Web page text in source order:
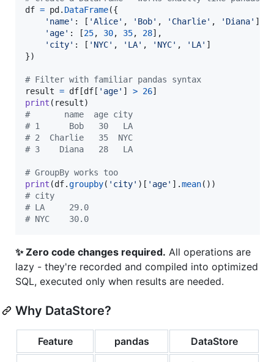
df = pd . DataFrame({
'name' : [ 'Alice' , 'Bob' , 'Charlie' , 'Diana' ],
'age' : [25, 30, 35, 28],
'city' : [ 'NYC' , 'LA' , 'NYC' , 'LA' ]
})
# Filter with familiar pandas syntax
result = df [df [ 'age' ] > 26
print ( result
#       name  age city
# 1      Bob   30   LA
# 2  Charlie   35  NYC
# 3    Diana   28   LA
# GroupBy works too
print (df.groupby( 'city' )[ 'age' ].mean
# city
# LA     29.0
# NYC    30.0
✨ Zero code changes required. All operations are
lazy - they're recorded and compiled into optimized
SQL, executed only when results are needed.
Why DataStore?
Feature pandas DataStore